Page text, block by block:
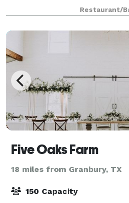
Dallas is the Emerald Room,
dining space featuring a
Restaurant/
Five Oaks Farm
18 miles from Granbury, TX
150 Capacity